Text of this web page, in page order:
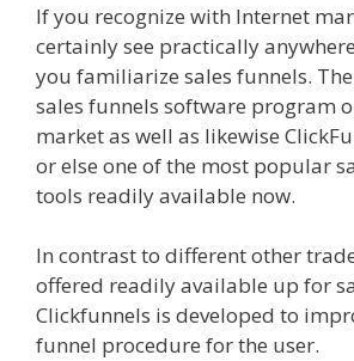
If you recognize with Internet
certainly see practically
you familiarize sales funnels.
sales funnels software program
market as well as likewise
or else one of the most popular
tools readily available now.
In contrast to different other
offered readily available up for
Clickfunnels is developed to
funnel procedure for the user.